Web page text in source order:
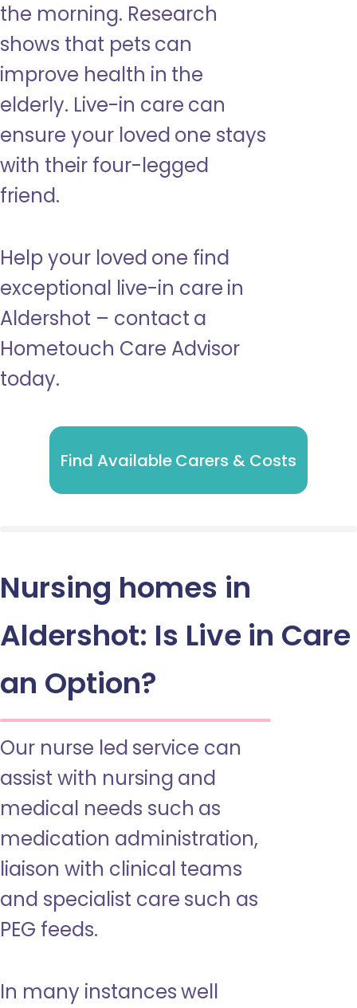
the morning. Research
shows that pets can
improve health in the
elderly. Live-in care can
ensure your loved one stays
with their four-legged
friend.
Help your loved one find
exceptional live-in care in
Aldershot – contact a
Hometouch Care Advisor
today.
Find Available Carers & Costs
Nursing homes in
Aldershot: Is Live in Care
an Option?
Our nurse led service can
assist with nursing and
medical needs such as
medication administration,
liaison with clinical teams
and specialist care such as
PEG feeds.
In many instances well